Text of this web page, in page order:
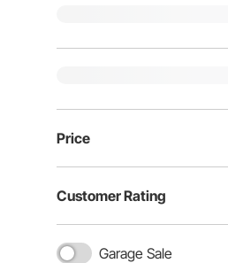
Price
Customer Rating
Garage Sale